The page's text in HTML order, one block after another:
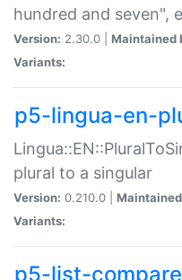
hundred and seven",
Version: 2.30.0 | Maintained
Variants:
p5-lingua-en-
plural to a singular
Version: 0.210.0 |
Variants:
p5-list-compare